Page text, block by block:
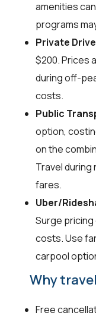
amenities
programs
Private
$200. Prices
during off-
costs.
Public
option,
on the
Travel
fares.
Uber/
Surge
costs. Use
carpool
Why
Free